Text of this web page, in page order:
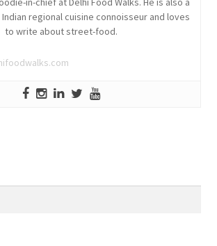
regional cuisine connoisseur and loves
to write about street-food.